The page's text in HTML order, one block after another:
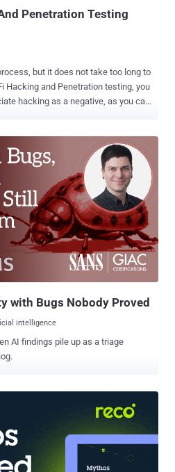
Penetration Testing
but it does not take too long to
Hacking and Penetration testing, you
on Online Wi-Fi Hacking and
Hacking and
in a way that will provide
information on Wi-Fi
and Defenses on WiFi systems to
the practical side of Wi-Fi hacking
behind each attack. All the attacks
with Bugs Nobody Proved
intelligence
AI findings pile up as a triage